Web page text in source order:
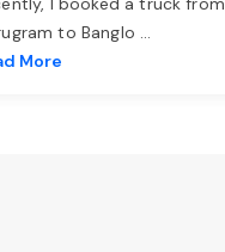
to Banglo ...
More